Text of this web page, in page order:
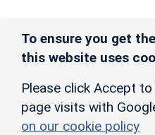
To ensure you get
this website uses
Please click Accept
page visits with
on our cookie policy